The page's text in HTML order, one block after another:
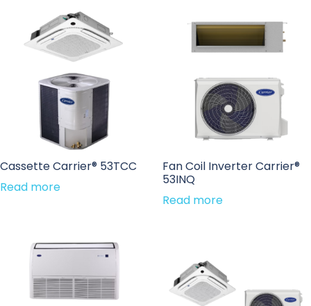
Cassette Carrier® 53TCC
Read more
Fan Coil Inverter Carrier®
53INQ
Read more